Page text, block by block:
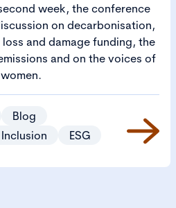
week, the conference
on decarbonisation,
and damage funding, the
and on the voices of
women.
Blog
ESG